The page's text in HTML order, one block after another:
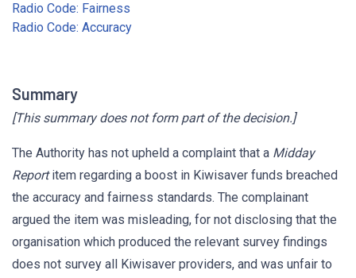
Radio Code: Fairness
Radio Code: Accuracy
Summary
[This summary does not form part of the decision.]
The Authority has not upheld a complaint that a Midday
Reportitem regarding a boost in Kiwisaver funds breached
the accuracy and fairness standards. The complainant
argued the item was misleading, for not disclosing that the
organisation which produced the relevant survey findings
does not survey all Kiwisaver providers, and was unfair to